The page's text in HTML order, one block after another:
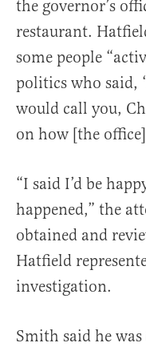
the governor’s
restaurant.
some people
politics who said,
would call you,
on how [the
“I said I’d be
happened,” the
obtained and
Hatfield
investigation.
Smith said he